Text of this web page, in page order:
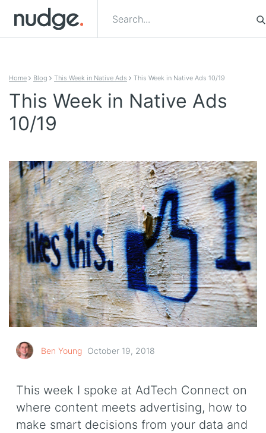
Home Blog This Week in Native Ads This Week in Native Ads 10/19
This Week in Native Ads
10/19
Ben Young October 19, 2018
This week I spoke at AdTech Connect on
where content meets advertising, how to
make smart decisions from your data and